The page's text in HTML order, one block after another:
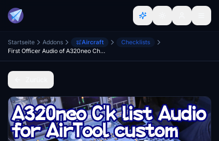
Startseite Addons Aircraft
Checklists
First Officer Audio of A320neo Checklist for Air Tool